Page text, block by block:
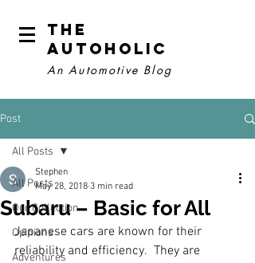
The
Autoholic
An Automotive Blog
Post
All Posts
Our Collection
Opinions
Adventures
All Posts
Subaru – Basic for All
Stephen
May 28, 2018 3 min read
Japanese cars are known for their
reliability and efficiency.  They are